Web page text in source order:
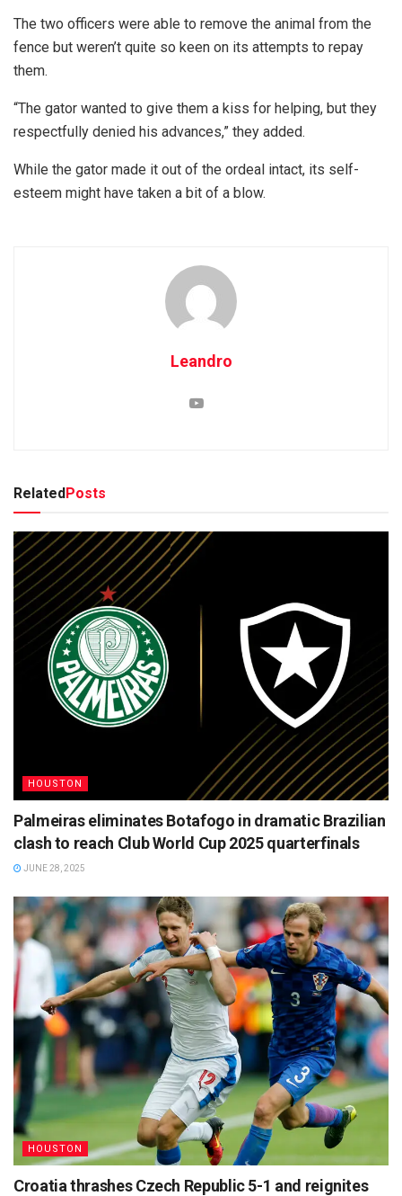
The two officers were able to remove the animal from the
fence but weren’t quite so keen on its attempts to repay
them.
“The gator wanted to give them a kiss for helping, but they
respectfully denied his advances,” they added.
While the gator made it out of the ordeal intact, its self-
esteem might have taken a bit of a blow.
Leandro
RelatedPosts
HOUSTON
Palmeiras eliminates Botafogo in dramatic Brazilian
clash to reach Club World Cup 2025 quarterfinals
JUNE 28, 2025
HOUSTON
Croatia thrashes Czech Republic 5-1 and reignites